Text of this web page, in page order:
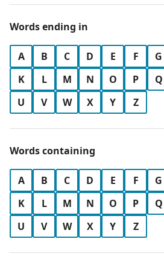
Words ending in
A B C D E F G
K
L M N O P Q
U
V W X Y Z
Words containing
A B C D E F G
K
L M N O P Q
U
V W X Y Z